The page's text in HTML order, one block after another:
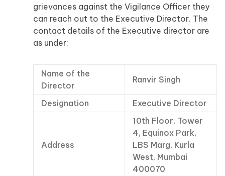
grievances against the Vigilance Officer they
can reach out to the Executive Director. The
contact details of the Executive director are
as under:
Name of the
Director
Ranvir Singh
Designation Executive Director
Address
10th Floor, Tower
4, Equinox Park,
LBS Marg, Kurla
West, Mumbai
400070